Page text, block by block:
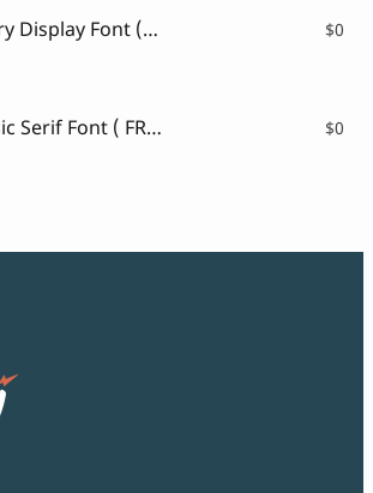
Fire Ace – A Fiery Display Font (FREE VERSION) $0
Antonie – Classic Serif Font ( FREE VERSION ) $0